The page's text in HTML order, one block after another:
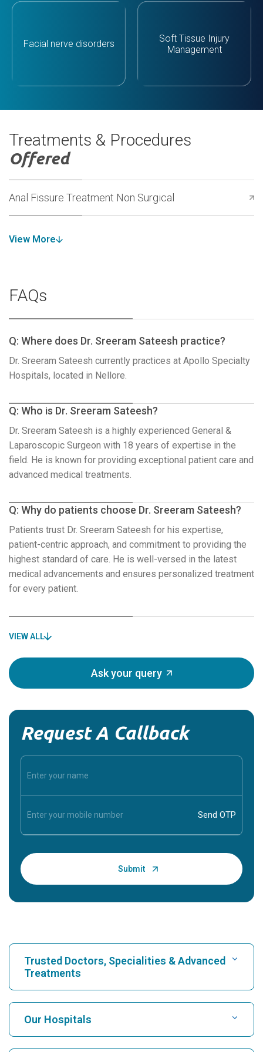
Facial nerve disorders
Soft Tissue Injury
Management
Treatments & Procedures
Offered
Anal Fissure Treatment Non Surgical
View More
FAQs
Q: Where does Dr. Sreeram Sateesh practice?
Dr. Sreeram Sateesh currently practices at Apollo Specialty
Hospitals, located in Nellore.
Q: Who is Dr. Sreeram Sateesh?
Dr. Sreeram Sateesh is a highly experienced General &
Laparoscopic Surgeon with 18 years of expertise in the
field. He is known for providing exceptional patient care and
advanced medical treatments.
Q: Why do patients choose Dr. Sreeram Sateesh?
Patients trust Dr. Sreeram Sateesh for his expertise,
patient-centric approach, and commitment to providing the
highest standard of care. He is well-versed in the latest
medical advancements and ensures personalized treatment
for every patient.
VIEW ALL
Ask your query
Request A Callback
Trusted Doctors, Specialities & Advanced
Treatments
Find Hospital
Our Hospitals